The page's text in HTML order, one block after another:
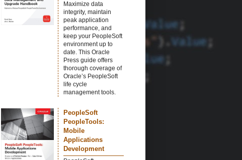
Maximize data
integrity, maintain
peak application
performance, and
keep your PeopleSoft
environment up to
date. This Oracle
Press guide offers
thorough coverage of
Oracle’s PeopleSoft
life cycle
management tools.
PeopleSoft
PeopleTools:
Mobile
Applications
Development